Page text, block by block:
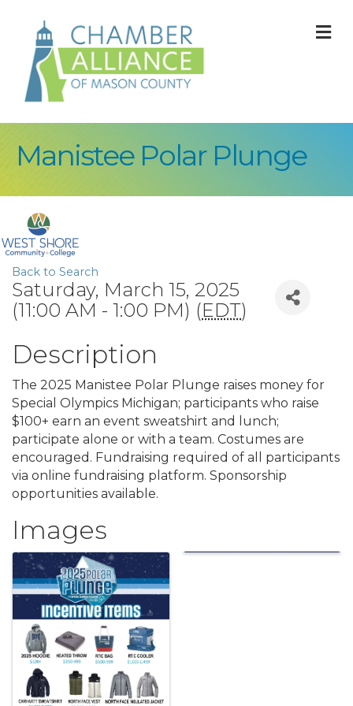
Manistee Polar Plunge
Back to Search
Saturday, March 15, 2025
(11:00 AM - 1:00 PM) (EDT)
Description
The 2025 Manistee Polar Plunge raises money for
Special Olympics Michigan; participants who raise
$100+ earn an event sweatshirt and lunch;
participate alone or with a team. Costumes are
encouraged. Fundraising required of all participants
via online fundraising platform. Sponsorship
opportunities available.
Images